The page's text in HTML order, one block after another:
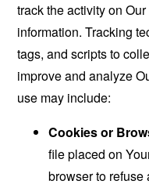
track the activity on
information. Tracking
tags, and scripts to
improve and analyze
use may include:
Cookies or
file placed on
browser to